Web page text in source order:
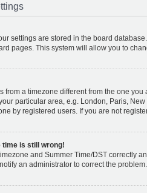
settings are stored in the board
pages. This system will allow you to
from a timezone different from the one
particular area, e.g. London, Paris,
by registered users. If you are not
time is still wrong!
and Summer Time/DST correctly
an administrator to correct the problem.